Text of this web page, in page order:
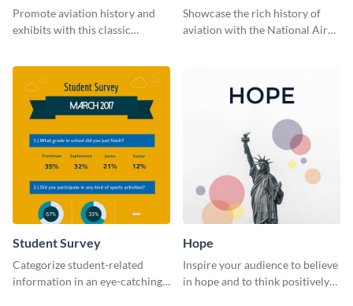
Promote aviation history and
exhibits with this classic
Showcase the rich history of
aviation with the National Air
Student Survey
Categorize student-related
information in an eye-catching
Hope
Inspire your audience to believe
in hope and to think positively